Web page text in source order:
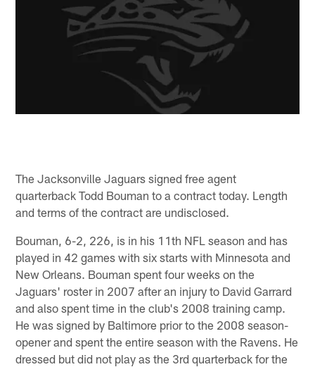
The Jacksonville Jaguars signed free agent
quarterback Todd Bouman to a contract today. Length
and terms of the contract are undisclosed.
Bouman, 6-2, 226, is in his 11th NFL season and has
played in 42 games with six starts with Minnesota and
New Orleans. Bouman spent four weeks on the
Jaguars' roster in 2007 after an injury to David Garrard
and also spent time in the club's 2008 training camp.
He was signed by Baltimore prior to the 2008 season-
opener and spent the entire season with the Ravens. He
dressed but did not play as the 3rd quarterback for the